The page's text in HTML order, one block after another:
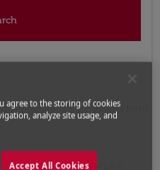
Netherlands
Flights from
Las Vegas
(origin and/or destination)
agree to the storing of cookies
analyze site usage, and
Accept All Cookies